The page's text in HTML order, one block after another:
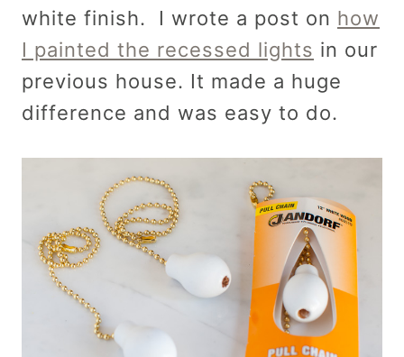
white finish. I wrote a post on how
I painted the recessed lights in our
previous house. It made a huge
difference and was easy to do.